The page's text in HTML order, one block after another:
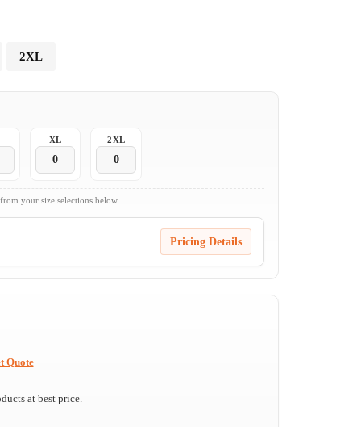
2XL
XL 2XL
your size selections below.
Pricing Details
Quote
at best price.